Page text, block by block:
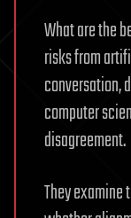
What are the
risks from
conversation,
computer
disagreement.
They